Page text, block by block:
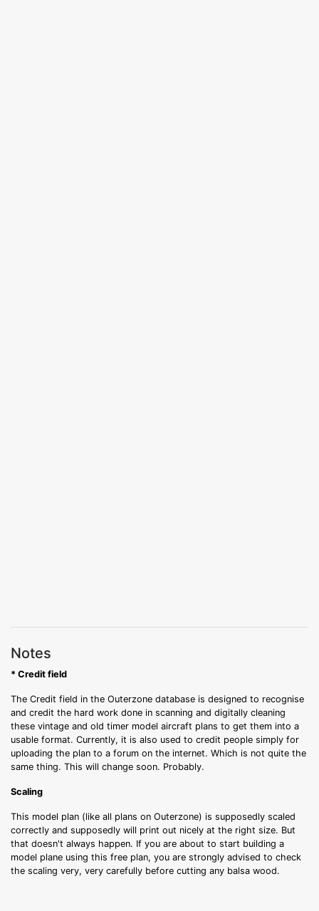
Notes
* Credit field
The Credit field in the Outerzone database is designed to recognise
and credit the hard work done in scanning and digitally cleaning
these vintage and old timer model aircraft plans to get them into a
usable format. Currently, it is also used to credit people simply for
uploading the plan to a forum on the internet. Which is not quite the
same thing. This will change soon. Probably.
Scaling
This model plan (like all plans on Outerzone) is supposedly scaled
correctly and supposedly will print out nicely at the right size. But
that doesn't always happen. If you are about to start building a
model plane using this free plan, you are strongly advised to check
the scaling very, very carefully before cutting any balsa wood.